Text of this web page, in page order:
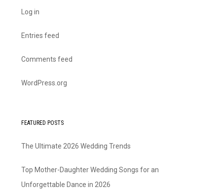
Log in
Entries feed
Comments feed
WordPress.org
FEATURED POSTS
The Ultimate 2026 Wedding Trends
Top Mother-Daughter Wedding Songs for an
Unforgettable Dance in 2026